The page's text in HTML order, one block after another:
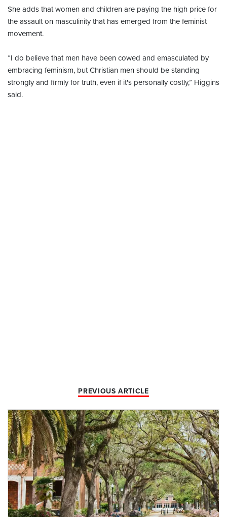
She adds that women and children are paying the high price for
the assault on masculinity that has emerged from the feminist
movement.
“I do believe that men have been cowed and emasculated by
embracing feminism, but Christian men should be standing
strongly and firmly for truth, even if it's personally costly,” Higgins
said.
PREVIOUS ARTICLE